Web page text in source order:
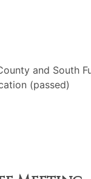
and South
(passed)